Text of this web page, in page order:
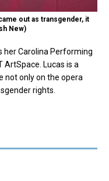
out as transgender, it
New)
her Carolina Performing
ArtSpace. Lucas is a
not only on the opera
rights.